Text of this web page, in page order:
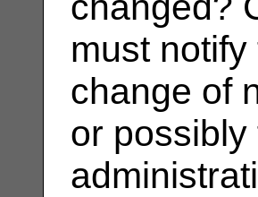
must
change of
or